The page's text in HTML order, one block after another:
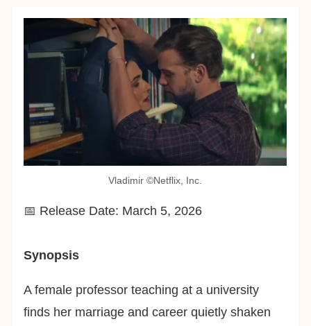
Vladimir ©︎Netflix, Inc.
📅 Release Date: March 5, 2026
Synopsis
A female professor teaching at a university
finds her marriage and career quietly shaken